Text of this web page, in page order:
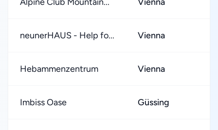
neunerHAUS - Help fo... Vienna
Hebammenzentrum Vienna
Imbiss Oase Güssing